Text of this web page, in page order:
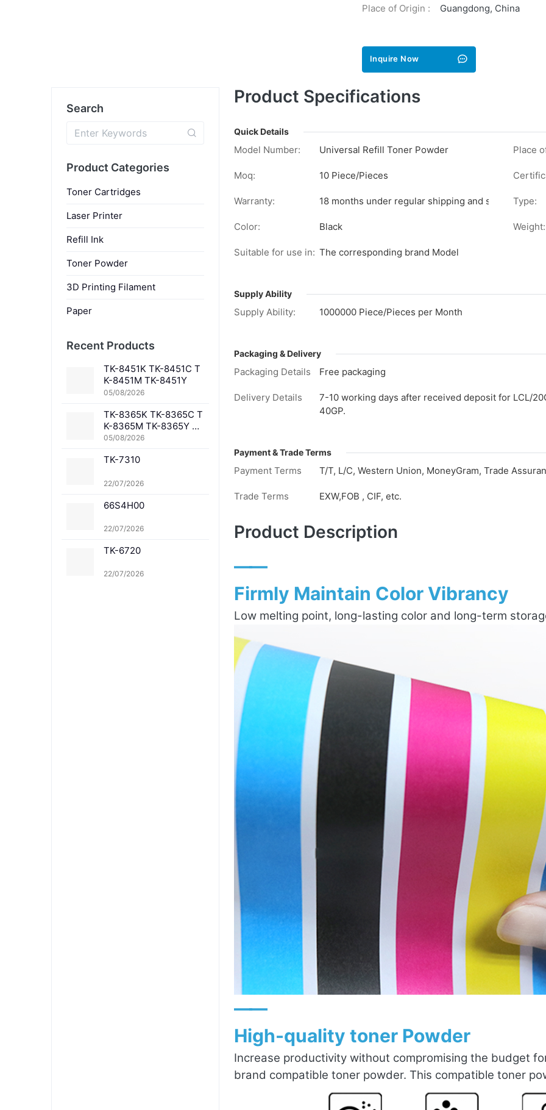
Place of Origin :
Guangdong, China
Inquire Now
Product Specifications
Quick Details
Model Number: Universal Refill Toner Powder Place
Moq: 10 Piece/Pieces
Warranty: 18 months under regular shipping and stock Type:
Color: Black Weight:
Suitable for use in: The corresponding brand Model
Supply Ability
Supply Ability: 1000000 Piece/Pieces per Month
Packaging & Delivery
Packaging Details Free packaging
Delivery Details
7-10 working days after received deposit for LCL/
40GP.
Payment & Trade Terms
Payment Terms T/T, L/C, Western Union, MoneyGram, Trade
Trade Terms EXW,FOB , CIF, etc.
Product Description
——
Firmly Maintain Color Vibrancy
Low melting point, long-lasting color and long-term
——
High-quality toner Powder
Increase productivity without compromising the budget
brand compatible toner powder. This compatible toner
Search
Product Categories
Toner Cartridges
Laser Printer
Refill Ink
Toner Powder
3D Printing Filament
Paper
Recent Products
TK-8451K TK-8451C T
K-8451M TK-8451Y
05/08/2026
TK-8365K TK-8365C T
K-8365M TK-8365Y TK
-8367K TK-8367C TK-
369K TK-8369C TK-83
1K TK-8361C TK-8361
05/08/2026
TK-7310
22/07/2026
66S4H00
22/07/2026
TK-6720
22/07/2026